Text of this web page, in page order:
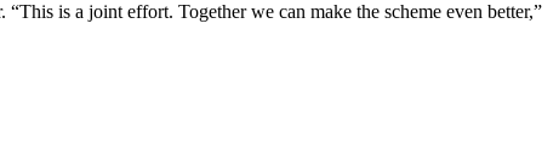
is a joint effort. Together we can make the scheme even better,”